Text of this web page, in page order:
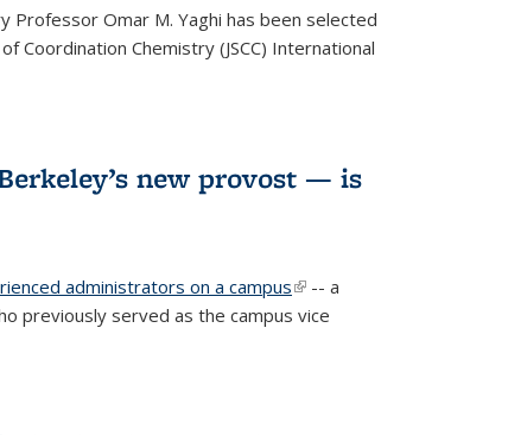
Professor Omar M. Yaghi has been selected
Coordination Chemistry (JSCC) International
new provost — is
administrators on a campus(link is
external)
-- a
previously served as the campus vice